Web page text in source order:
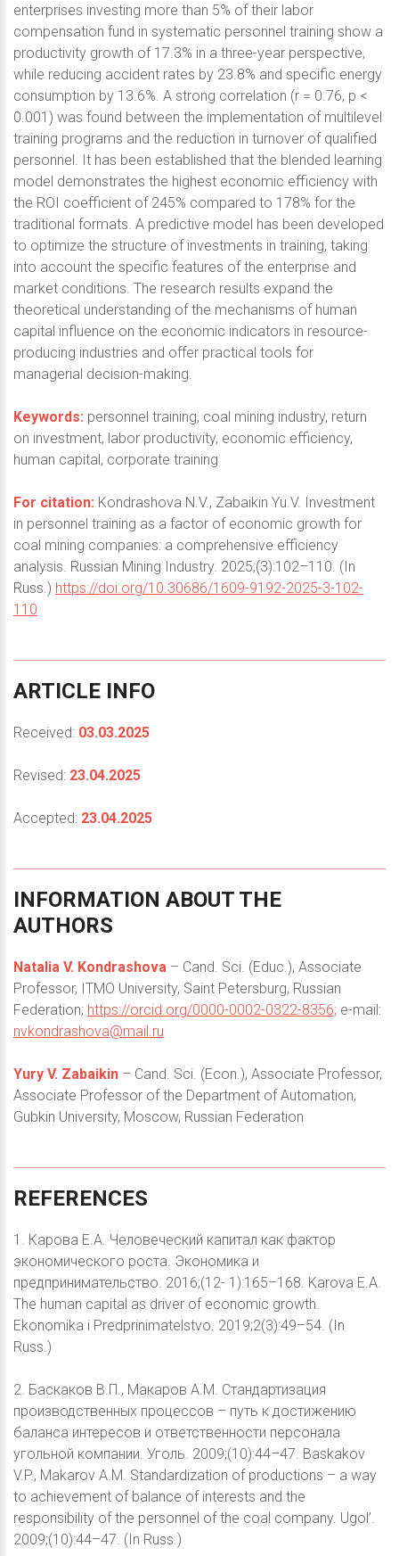
enterprises investing more than 5% of their labor
compensation fund in systematic personnel training show a
productivity growth of 17.3% in a three-year perspective,
while reducing accident rates by 23.8% and specific energy
consumption by 13.6%. A strong correlation (r = 0.76, p <
0.001) was found between the implementation of multilevel
training programs and the reduction in turnover of qualified
personnel. It has been established that the blended learning
model demonstrates the highest economic efficiency with
the ROI coefficient of 245% compared to 178% for the
traditional formats. A predictive model has been developed
to optimize the structure of investments in training, taking
into account the specific features of the enterprise and
market conditions. The research results expand the
theoretical understanding of the mechanisms of human
capital influence on the economic indicators in resource-
producing industries and offer practical tools for
managerial decision-making.
Keywords: personnel training, coal mining industry, return
on investment, labor productivity, economic efficiency,
human capital, corporate training
For citation: Kondrashova N.V., Zabaikin Yu.V. Investment
in personnel training as a factor of economic growth for
coal mining companies: a comprehensive efficiency
analysis. Russian Mining Industry. 2025;(3):102–110. (In
Russ.) https://doi.org/10.30686/1609-9192-2025-3-102-
110
ARTICLE INFO
Received: 03.03.2025
Revised: 23.04.2025
Accepted: 23.04.2025
INFORMATION ABOUT THE
AUTHORS
Natalia V. Kondrashova – Cand. Sci. (Educ.), Associate
Professor, ITMO University, Saint Petersburg, Russian
Federation; https://orcid.org/0000-0002-0322-8356; e-mail:
nvkondrashova@mail.ru
Yury V. Zabaikin – Cand. Sci. (Econ.), Associate Professor,
Associate Professor of the Department of Automation,
Gubkin University, Moscow, Russian Federation
REFERENCES
1. Карова Е.А. Человеческий капитал как фактор
экономического роста. Экономика и
предпринимательство. 2016;(12- 1):165–168. Karova E.A.
The human capital as driver of economic growth.
Ekonomika i Predprinimatelstvo. 2019;2(3):49–54. (In
Russ.)
2. Баскаков В.П., Макаров А.М. Стандартизация
производственных процессов – путь к достижению
баланса интересов и ответственности персонала
угольной компании. Уголь. 2009;(10):44–47. Baskakov
V.P., Makarov A.M. Standardization of productions – a way
to achievement of balance of interests and the
responsibility of the personnel of the coal company. Ugol’.
2009;(10):44–47. (In Russ.)